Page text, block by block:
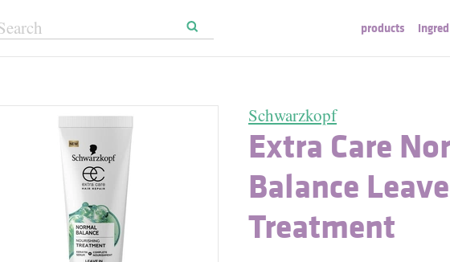
products
Schwarzkopf
Extra Care
Balance
Treatment